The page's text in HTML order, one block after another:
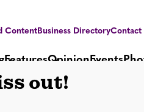
ContentBusiness DirectoryContact
FeaturesOpinionEvents
out!